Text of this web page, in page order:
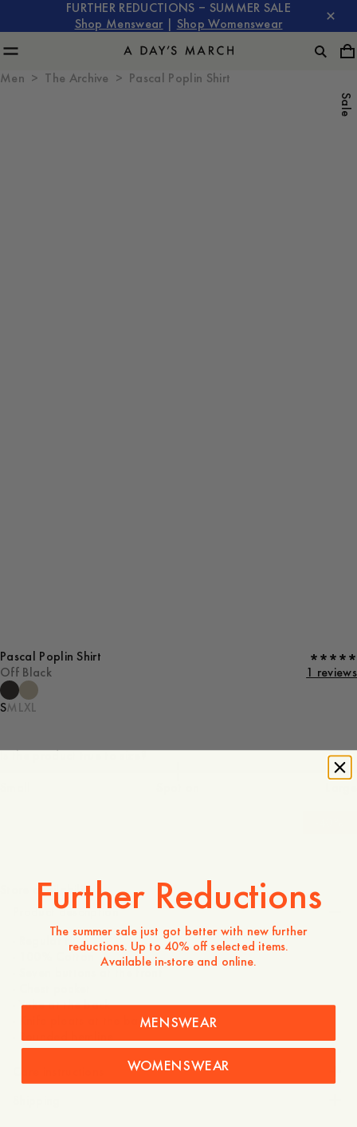
FURTHER REDUCTIONS – SUMMER SALE
Shop Menswear
Shop Womenswear
Men The Archive Pascal Poplin Shirt
Sale
Pascal Poplin Shirt
Off Black
1 reviews
SM LXL
Is the product true to size?
Store availability
Product description
- Yoke at the back
- Knife pleats at the back
- Rounded hemline
Further Reductions
The summer sale just got better with new further
reductions. Up to 40% off selected items.
Available in-store and online.
MENSWEAR
WOMENSWEAR